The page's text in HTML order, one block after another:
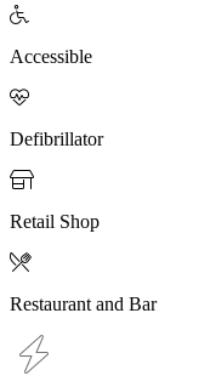

Accessible

Defibrillator

Retail Shop

Restaurant and Bar